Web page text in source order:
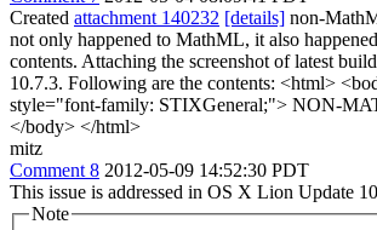
Created attachment 140232 [details] non-
not only happened to MathML, it also
contents. Attaching the screenshot of latest
10.7.3. Following are the contents: <html>
style="font-family: STIXGeneral;"> NON-
</body> </html>
mitz
Comment 8 2012-05-09 14:52:30 PDT
This issue is addressed in OS X Lion Update
Note